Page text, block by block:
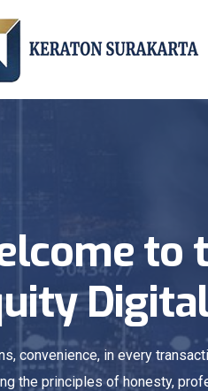
to
convenience, in every
the principles of honesty,